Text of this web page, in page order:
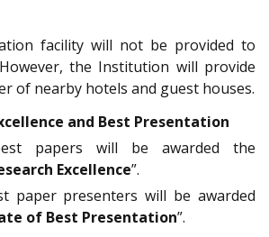
facility will not be provided to
the Institution will provide
of nearby hotels and guest houses.
and Best Presentation
papers will be awarded the
Excellence”.
paper presenters will be awarded
of Best Presentation”.